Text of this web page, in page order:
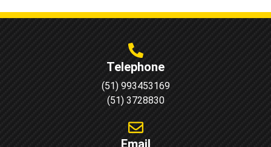
Telephone
(51) 993453169
(51) 3728830
Email